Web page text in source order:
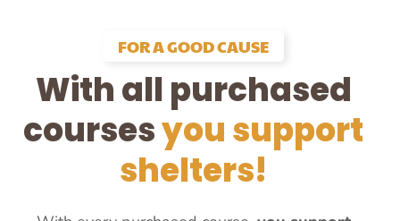
FOR A GOOD CAUSE
With all purchased
coursesyou support
shelters!